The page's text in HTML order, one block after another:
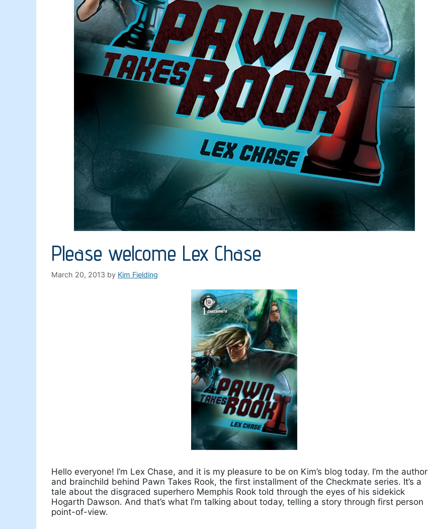
Please welcome Lex Chase
March 20, 2013 by Kim Fielding
Hello everyone! I’m Lex Chase, and it is my pleasure to be on Kim’s blog today. I’m the author
and brainchild behind Pawn Takes Rook, the first installment of the Checkmate series. It’s a
tale about the disgraced superhero Memphis Rook told through the eyes of his sidekick
Hogarth Dawson. And that’s what I’m talking about today, telling a story through first person
point-of-view.